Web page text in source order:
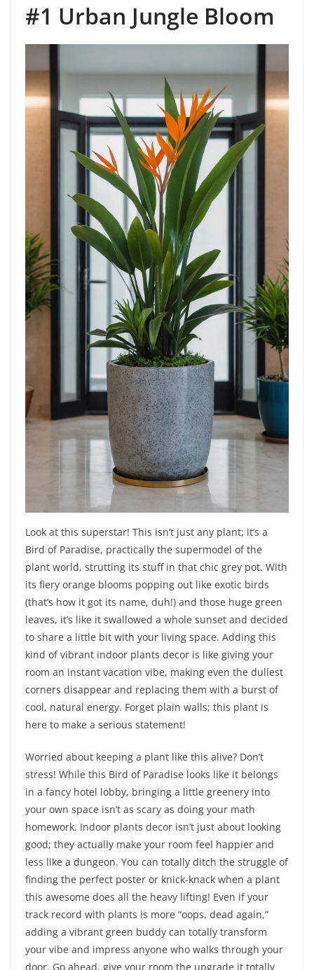
#1 Urban Jungle Bloom
Look at this superstar! This isn’t just any plant; it’s a
Bird of Paradise, practically the supermodel of the
plant world, strutting its stuff in that chic grey pot. With
its fiery orange blooms popping out like exotic birds
(that’s how it got its name, duh!) and those huge green
leaves, it’s like it swallowed a whole sunset and decided
to share a little bit with your living space. Adding this
kind of vibrant indoor plants decor is like giving your
room an instant vacation vibe, making even the dullest
corners disappear and replacing them with a burst of
cool, natural energy. Forget plain walls; this plant is
here to make a serious statement!
Worried about keeping a plant like this alive? Don’t
stress! While this Bird of Paradise looks like it belongs
in a fancy hotel lobby, bringing a little greenery into
your own space isn’t as scary as doing your math
homework. Indoor plants decor isn’t just about looking
good; they actually make your room feel happier and
less like a dungeon. You can totally ditch the struggle of
finding the perfect poster or knick-knack when a plant
this awesome does all the heavy lifting! Even if your
track record with plants is more “oops, dead again,”
adding a vibrant green buddy can totally transform
your vibe and impress anyone who walks through your
door. Go ahead, give your room the upgrade it totally